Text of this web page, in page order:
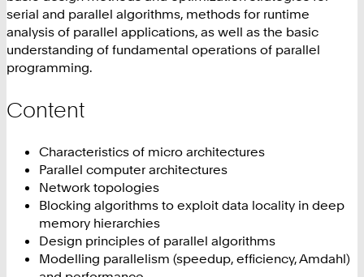
serial and parallel algorithms, methods for runtime
analysis of parallel applications, as well as the basic
understanding of fundamental operations of parallel
programming.
Content
Characteristics of micro architectures
Parallel computer architectures
Network topologies
Blocking algorithms to exploit data locality in deep
memory hierarchies
Design principles of parallel algorithms
Modelling parallelism (speedup, efficiency, Amdahl)